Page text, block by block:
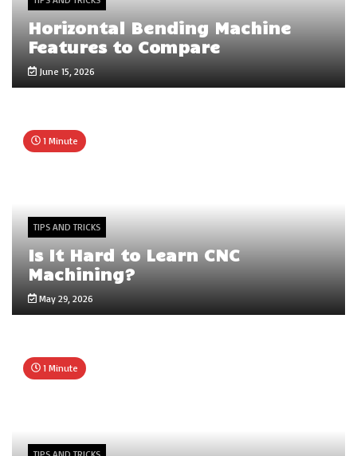
Horizontal Bending Machine
Features to Compare
June 15, 2026
1 Minute
TIPS AND TRICKS
Is It Hard to Learn CNC
Machining?
May 29, 2026
1 Minute